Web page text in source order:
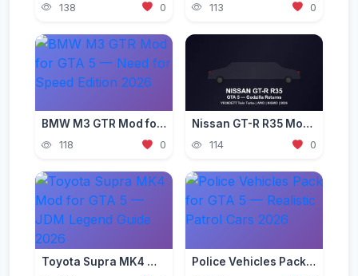
138 0 113 0
BMW M3 GTR Mod for GTA 5 — Need for Speed Edition 2026
118 0
Nissan GT-R R35 Mod for GTA 5 — Godzilla Supercar 2026
114 0
Toyota Supra MK4 Mod for GTA 5 — JDM Legend Guide 2026 Police Vehicles Pack for GTA 5 — Realistic Patrol Cars 2026